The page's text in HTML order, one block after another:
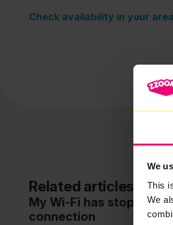
We
This
We
Check availability in your area
Related articles
My Wi-Fi has stopped
connection